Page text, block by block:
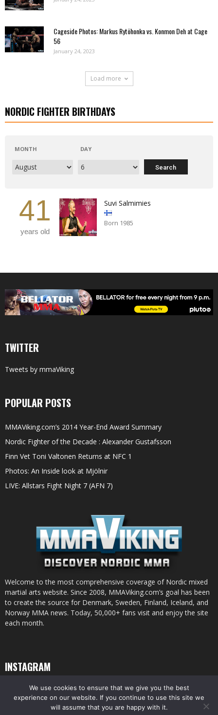
Cageside Photos: Markus Rytöhonka vs. Konmon Deh at Cage
56
January 24, 2023
Load more
NORDIC FIGHTER BIRTHDAYS
MONTH DAY
41
years old
Suvi Salmimies
Born 1985
TWITTER
Tweets by mmaViking
POPULAR POSTS
MMAViking.com’s 2014 Year-End Award Summary
Nordic Fighter of the Decade : Alexander Gustafsson
Finn Vet Toni Valtonen Returns at NFC 1
Photos: An Inside look at Mjölnir
LIVE: Allstars Fight Night 7 (AFN 7)
Welcome to the most comprehensive coverage of Nordic mixed
martial arts website. Since 2008, MMAViking.com’s goal has been
to create the source for Denmark, Sweden, Finland, Iceland, and
Norway MMA news. Today, 50,000+ fans visit and enjoy the site
each month.
INSTAGRAM
We use cookies to ensure that we give you the best
experience on our website. If you continue to use this site we
will assume that you are happy with it.